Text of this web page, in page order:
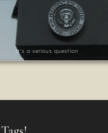
It's a serious question